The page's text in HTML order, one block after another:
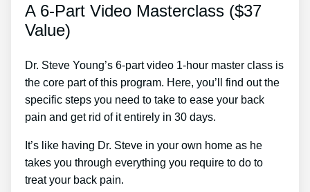
A 6-Part Video Masterclass ($37
Value)
Dr. Steve Young’s 6-part video 1-hour master class is
the core part of this program. Here, you’ll find out the
specific steps you need to take to ease your back
pain and get rid of it entirely in 30 days.
It’s like having Dr. Steve in your own home as he
takes you through everything you require to do to
treat your back pain.